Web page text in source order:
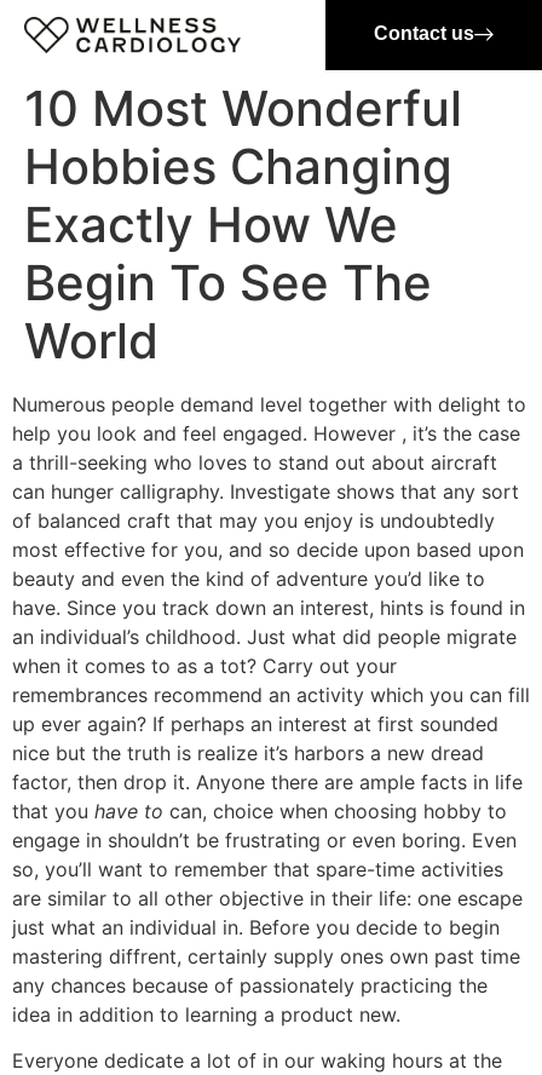
Contact us
10 Most Wonderful
Hobbies Changing
Exactly How We
Begin To See The
World
Numerous people demand level together with delight to
help you look and feel engaged. However , it’s the case
a thrill-seeking who loves to stand out about aircraft
can hunger calligraphy. Investigate shows that any sort
of balanced craft that may you enjoy is undoubtedly
most effective for you, and so decide upon based upon
beauty and even the kind of adventure you’d like to
have. Since you track down an interest, hints is found in
an individual’s childhood. Just what did people migrate
when it comes to as a tot? Carry out your
remembrances recommend an activity which you can fill
up ever again? If perhaps an interest at first sounded
nice but the truth is realize it’s harbors a new dread
factor, then drop it. Anyone there are ample facts in life
that you have to can, choice when choosing hobby to
engage in shouldn’t be frustrating or even boring. Even
so, you’ll want to remember that spare-time activities
are similar to all other objective in their life: one escape
just what an individual in. Before you decide to begin
mastering diffrent, certainly supply ones own past time
any chances because of passionately practicing the
idea in addition to learning a product new.
Everyone dedicate a lot of in our waking hours at the